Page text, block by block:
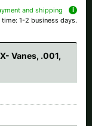
and shipping
time: 1-2 business days.
Vanes, .001,